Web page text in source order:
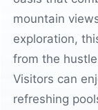
mountain
exploration,
from the
Visitors can
refreshing